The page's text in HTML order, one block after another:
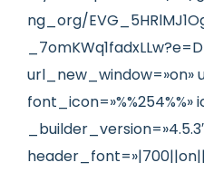
ng_org/
url_new_window=»on»